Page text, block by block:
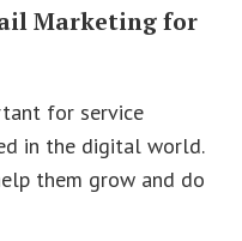
Marketing for
for service
in the digital world.
them grow and do